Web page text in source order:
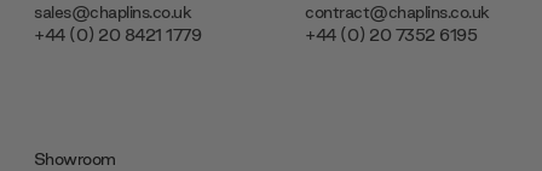
sales@chaplins.co.uk
+44 (0) 20 8421 1779
contract@chaplins.co.uk
+44 (0) 20 7352 6195
Showroom